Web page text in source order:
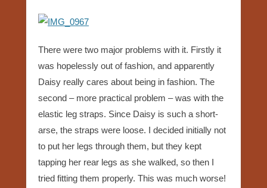
There were two major problems with it. Firstly it
was hopelessly out of fashion, and apparently
Daisy really cares about being in fashion. The
second – more practical problem – was with the
elastic leg straps. Since Daisy is such a short-
arse, the straps were loose. I decided initially not
to put her legs through them, but they kept
tapping her rear legs as she walked, so then I
tried fitting them properly. This was much worse!